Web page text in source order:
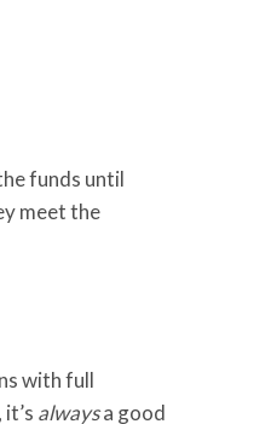
funds until
meet the
with full
alwaysa good